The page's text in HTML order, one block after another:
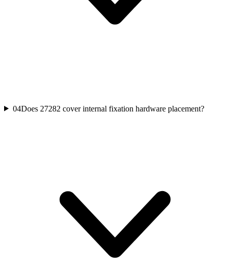
04Does 27282 cover internal fixation hardware placement?